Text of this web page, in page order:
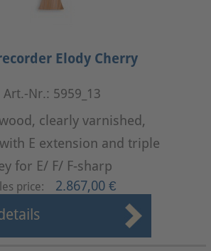
Elody Cherry
Art.-Nr.: 5959_13
clearly varnished,
E extension and triple
for E/ F/ F-sharp
price: 2.867,00 €